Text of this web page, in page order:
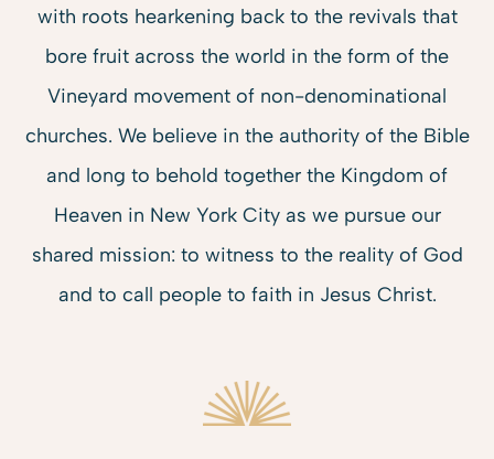
with roots hearkening back to the revivals that
bore fruit across the world in the form of the
Vineyard movement of non-denominational
churches. We believe in the authority of the Bible
and long to behold together the Kingdom of
Heaven in New York City as we pursue our
shared mission: to witness to the reality of God
and to call people to faith in Jesus Christ.